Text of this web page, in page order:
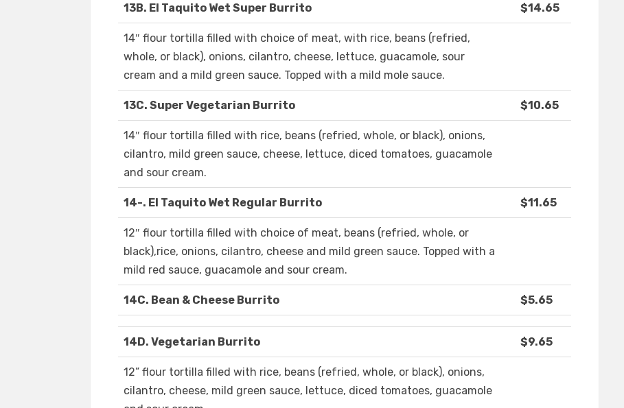
13B. El Taquito Wet Super Burrito $14.65
14″ flour tortilla filled with choice of meat, with rice, beans (refried,
whole, or black), onions, cilantro, cheese, lettuce, guacamole, sour
cream and a mild green sauce. Topped with a mild mole sauce.
13C. Super Vegetarian Burrito $10.65
14″ flour tortilla filled with rice, beans (refried, whole, or black), onions,
cilantro, mild green sauce, cheese, lettuce, diced tomatoes, guacamole
and sour cream.
14-. El Taquito Wet Regular Burrito $11.65
12″ flour tortilla filled with choice of meat, beans (refried, whole, or
black),rice, onions, cilantro, cheese and mild green sauce. Topped with a
mild red sauce, guacamole and sour cream.
14C. Bean & Cheese Burrito $5.65
14D. Vegetarian Burrito $9.65
12” flour tortilla filled with rice, beans (refried, whole, or black), onions,
cilantro, cheese, mild green sauce, lettuce, diced tomatoes, guacamole